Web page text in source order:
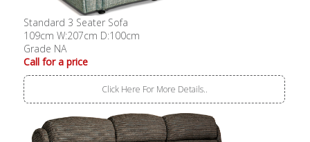
Standard 3 Seater Sofa
109cm W:207cm D:100cm
Grade NA
Call for a price
Click Here For More Details..